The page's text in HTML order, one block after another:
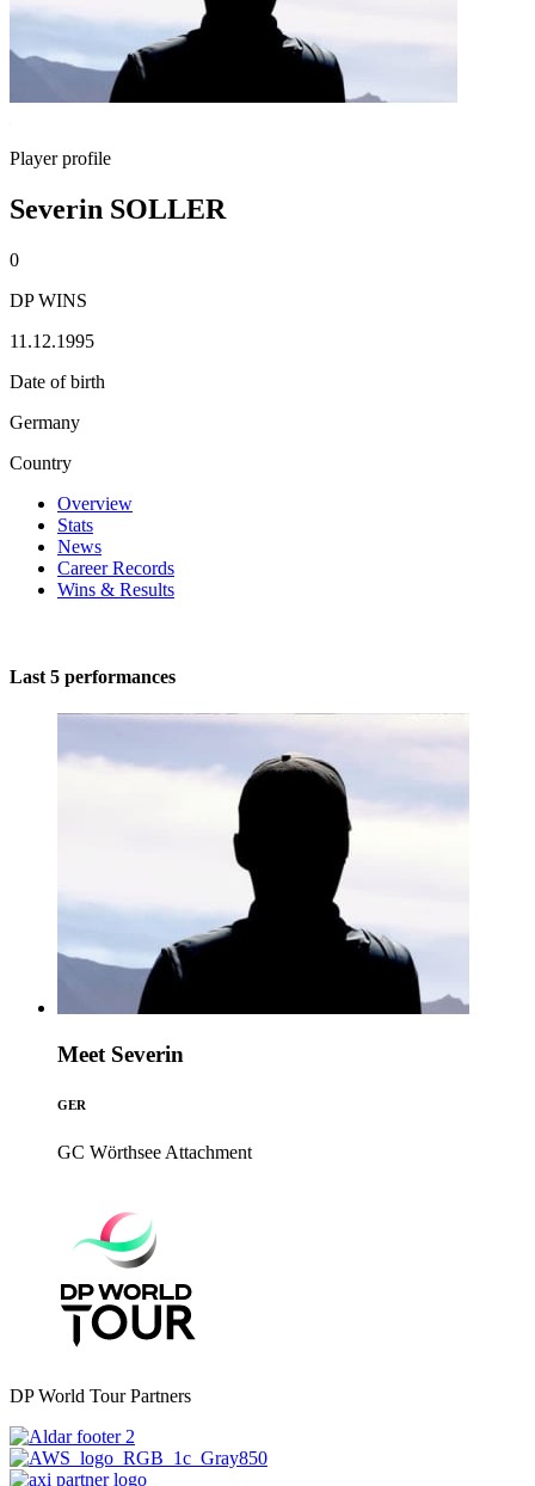
Player profile
Severin SOLLER
0
DP WINS
11.12.1995
Date of birth
Germany
Country
Overview
Stats
News
Career Records
Wins & Results
Last 5 performances
Meet Severin
GER
GC Wörthsee Attachment
DP World Tour Partners